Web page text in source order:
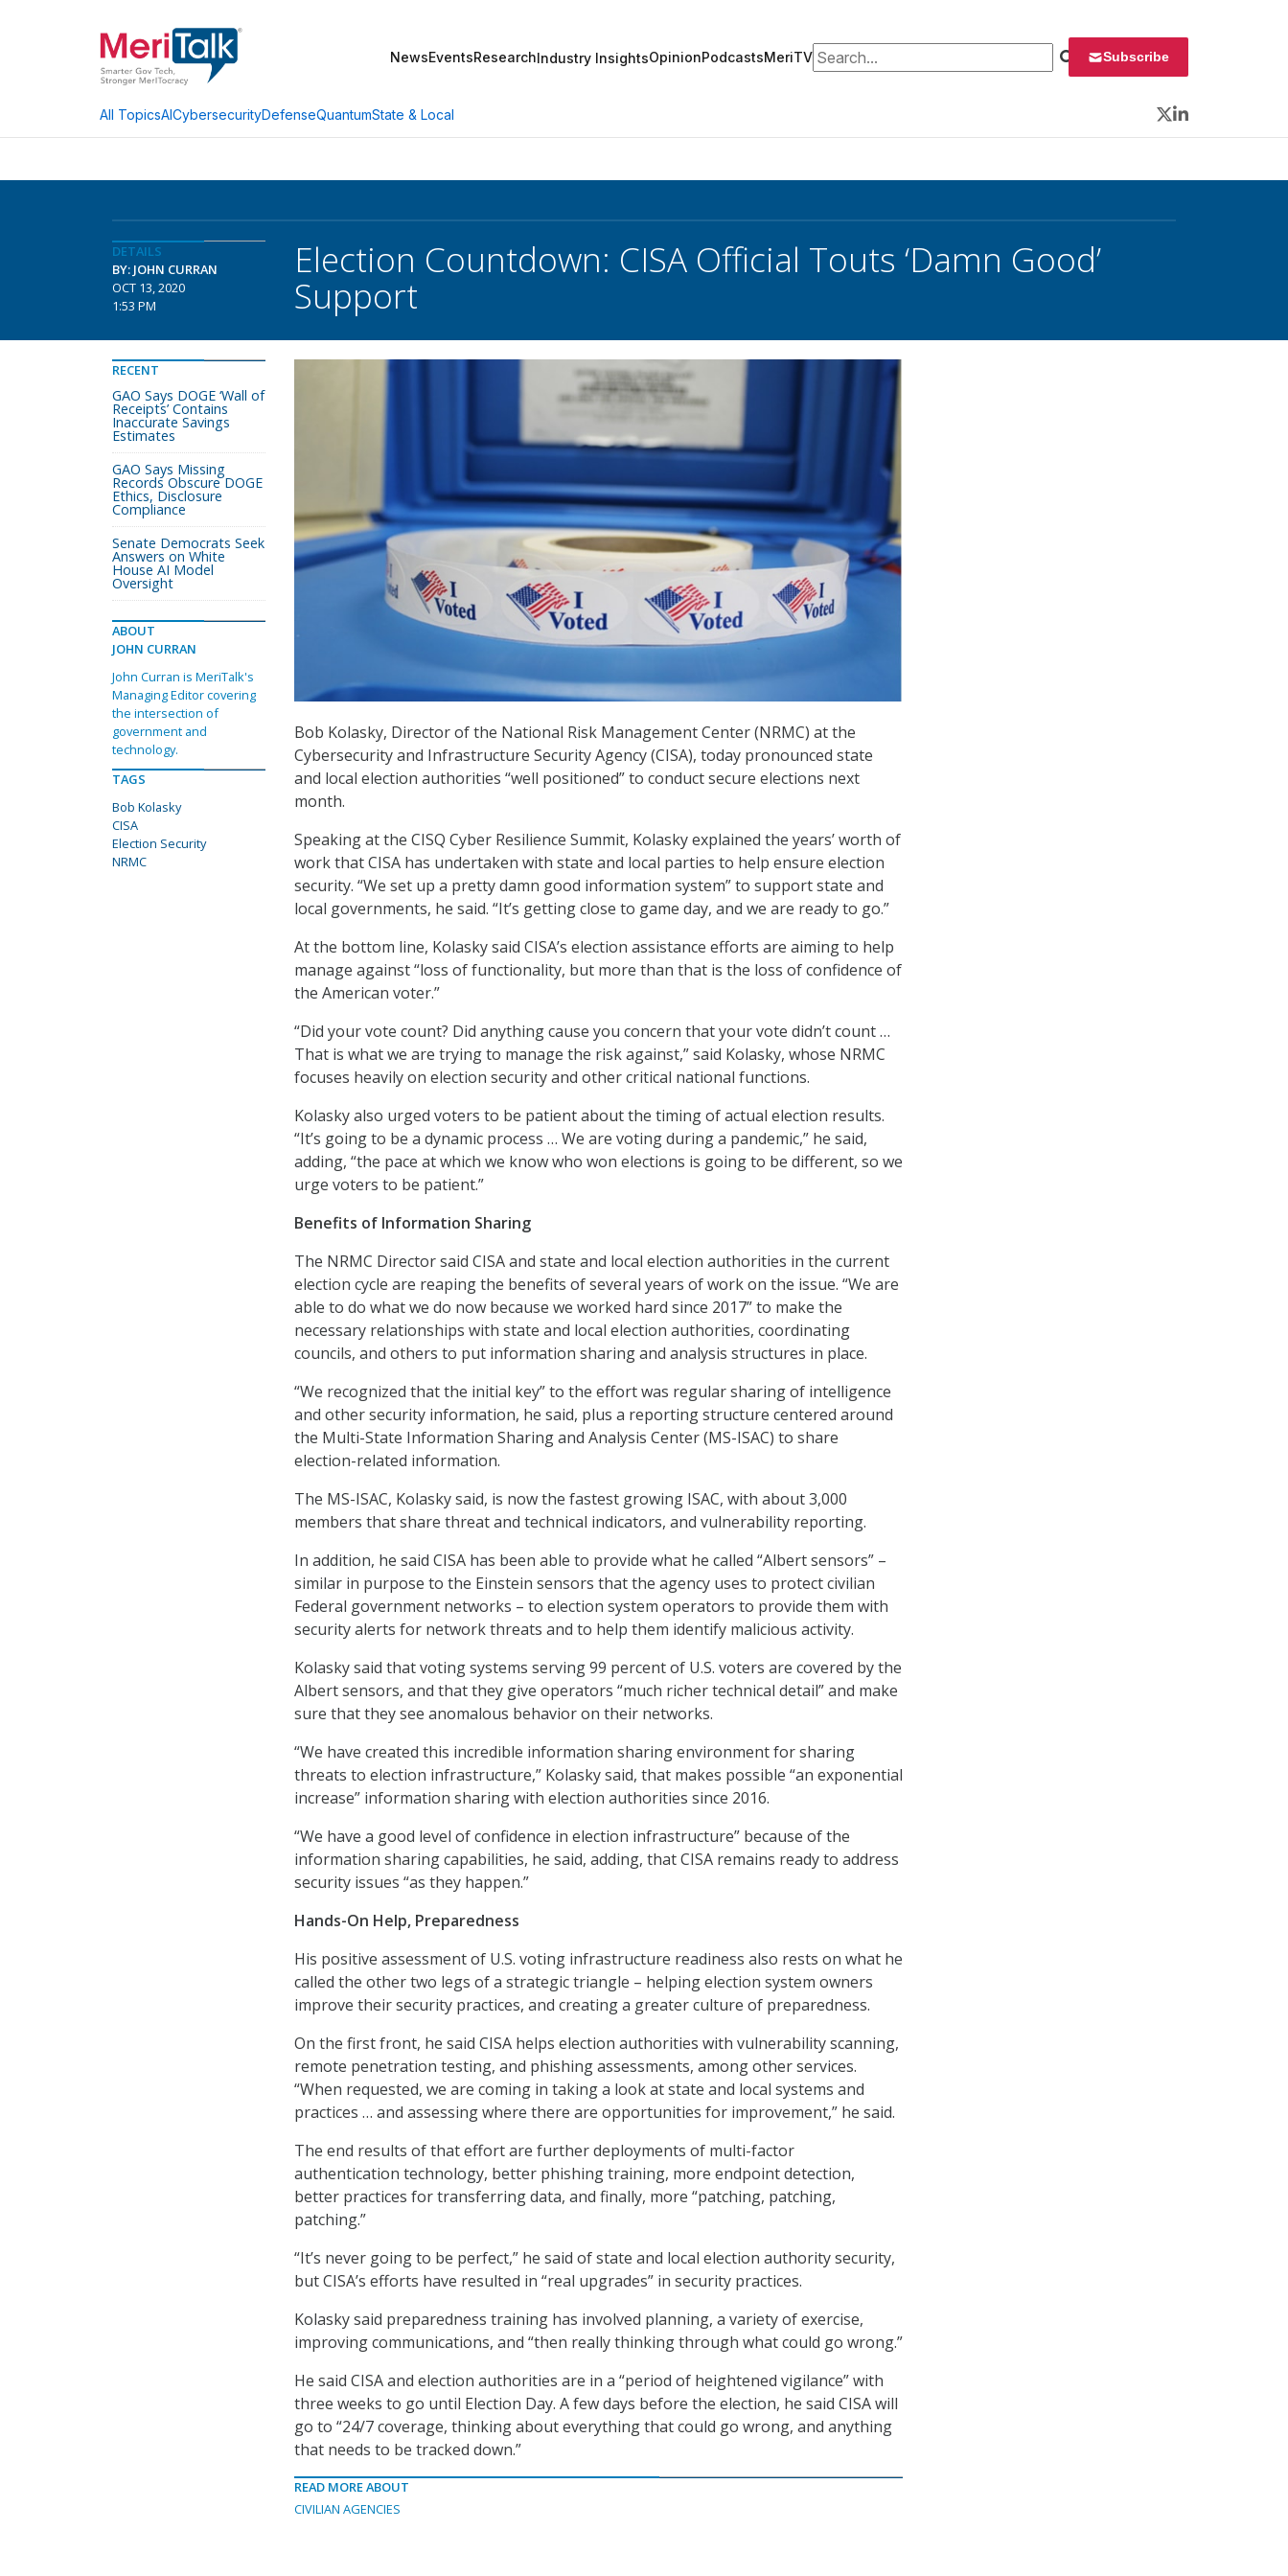
NewsEventsResearchIndustry InsightsOpinionPodcastsMeriTVSearch for: Subscribe
All TopicsAICybersecurityDefenseQuantumState & Local
Twitter
LinkedIn
DETAILS
BY: JOHN CURRAN
OCT 13, 2020
1:53 PM
Election Countdown: CISA Official Touts ‘Damn Good’
Support
Bob Kolasky, Director of the National Risk Management Center (NRMC) at the
Cybersecurity and Infrastructure Security Agency (CISA), today pronounced state
and local election authorities “well positioned” to conduct secure elections next
month.
Speaking at the CISQ Cyber Resilience Summit, Kolasky explained the years’ worth of
work that CISA has undertaken with state and local parties to help ensure election
security. “We set up a pretty damn good information system” to support state and
local governments, he said. “It’s getting close to game day, and we are ready to go.”
At the bottom line, Kolasky said CISA’s election assistance efforts are aiming to help
manage against “loss of functionality, but more than that is the loss of confidence of
the American voter.”
“Did your vote count? Did anything cause you concern that your vote didn’t count …
That is what we are trying to manage the risk against,” said Kolasky, whose NRMC
focuses heavily on election security and other critical national functions.
Kolasky also urged voters to be patient about the timing of actual election results.
“It’s going to be a dynamic process … We are voting during a pandemic,” he said,
adding, “the pace at which we know who won elections is going to be different, so we
urge voters to be patient.”
Benefits of Information Sharing
The NRMC Director said CISA and state and local election authorities in the current
election cycle are reaping the benefits of several years of work on the issue. “We are
able to do what we do now because we worked hard since 2017” to make the
necessary relationships with state and local election authorities, coordinating
councils, and others to put information sharing and analysis structures in place.
“We recognized that the initial key” to the effort was regular sharing of intelligence
and other security information, he said, plus a reporting structure centered around
the Multi-State Information Sharing and Analysis Center (MS-ISAC) to share
election-related information.
The MS-ISAC, Kolasky said, is now the fastest growing ISAC, with about 3,000
members that share threat and technical indicators, and vulnerability reporting.
In addition, he said CISA has been able to provide what he called “Albert sensors” –
similar in purpose to the Einstein sensors that the agency uses to protect civilian
Federal government networks – to election system operators to provide them with
security alerts for network threats and to help them identify malicious activity.
Kolasky said that voting systems serving 99 percent of U.S. voters are covered by the
Albert sensors, and that they give operators “much richer technical detail” and make
sure that they see anomalous behavior on their networks.
“We have created this incredible information sharing environment for sharing
threats to election infrastructure,” Kolasky said, that makes possible “an exponential
increase” information sharing with election authorities since 2016.
“We have a good level of confidence in election infrastructure” because of the
information sharing capabilities, he said, adding, that CISA remains ready to address
security issues “as they happen.”
Hands-On Help, Preparedness
His positive assessment of U.S. voting infrastructure readiness also rests on what he
called the other two legs of a strategic triangle – helping election system owners
improve their security practices, and creating a greater culture of preparedness.
On the first front, he said CISA helps election authorities with vulnerability scanning,
remote penetration testing, and phishing assessments, among other services.
“When requested, we are coming in taking a look at state and local systems and
practices … and assessing where there are opportunities for improvement,” he said.
The end results of that effort are further deployments of multi-factor
authentication technology, better phishing training, more endpoint detection,
better practices for transferring data, and finally, more “patching, patching,
patching.”
“It’s never going to be perfect,” he said of state and local election authority security,
but CISA’s efforts have resulted in “real upgrades” in security practices.
Kolasky said preparedness training has involved planning, a variety of exercise,
improving communications, and “then really thinking through what could go wrong.”
He said CISA and election authorities are in a “period of heightened vigilance” with
three weeks to go until Election Day. A few days before the election, he said CISA will
go to “24/7 coverage, thinking about everything that could go wrong, and anything
that needs to be tracked down.”
READ MORE ABOUT
CIVILIAN AGENCIES
RECENT
GAO Says DOGE ‘Wall of
Receipts’ Contains
Inaccurate Savings
Estimates
GAO Says Missing
Records Obscure DOGE
Ethics, Disclosure
Compliance
Senate Democrats Seek
Answers on White
House AI Model
Oversight
ABOUT
JOHN CURRAN
John Curran is MeriTalk's
Managing Editor covering
the intersection of
government and
technology.
TAGS
Bob Kolasky
CISA
Election Security
NRMC